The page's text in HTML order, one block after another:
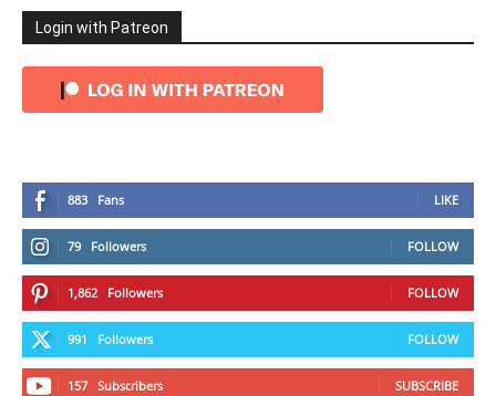
Login with Patreon
883 Fans LIKE
79 Followers FOLLOW
1,862 Followers FOLLOW
991 Followers FOLLOW
157 Subscribers SUBSCRIBE